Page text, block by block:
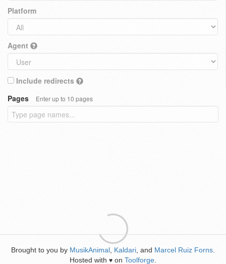
Platform
Agent
Include redirects
Pages
Enter up to 10 pages
Brought to you by MusikAnimal Kaldari , and Marcel Ruiz Forns
Hosted with ♥ on Toolforge